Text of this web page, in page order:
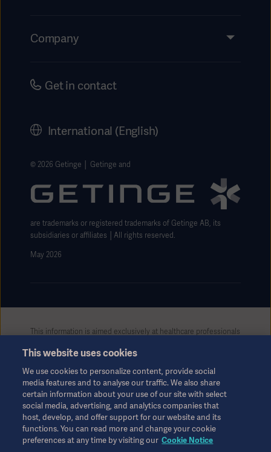
Events
Company
Careers
Getinge Privacy Center
Website use disclaimer
Get in contact
International (English)
© 2026 Getinge │ Getinge and
are trademarks or registered trademarks of Getinge AB, its
subsidiaries or affiliates │All rights reserved.
May 2026
This information is aimed exclusively at healthcare professionals
purposes only, is not exhaustive and therefore should not be
relied upon as a replacement of the Instructions for Use, service
manual or medical advice. Getinge shall bear no responsibility or
liability for any action or omission of any party based upon this
material, and reliance is solely at the user’s risk.
Any therapy, solution or product mentioned might not be
available or allowed in your country. Information may not be
copied or used, in whole or in part, without written permission
This website uses cookies
We use cookies to personalize content, provide social
media features and to analyse our traffic. We also share
certain information about your use of our site with select
social media, advertising, and analytics companies that
host, develop, and offer support for our website and its
functions. You can read more and change your cookie
preferences at any time by visiting our Cookie Notice